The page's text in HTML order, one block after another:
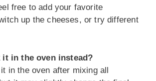
free to add your favorite
up the cheeses, or try different
it in the oven instead?
in the oven after mixing all